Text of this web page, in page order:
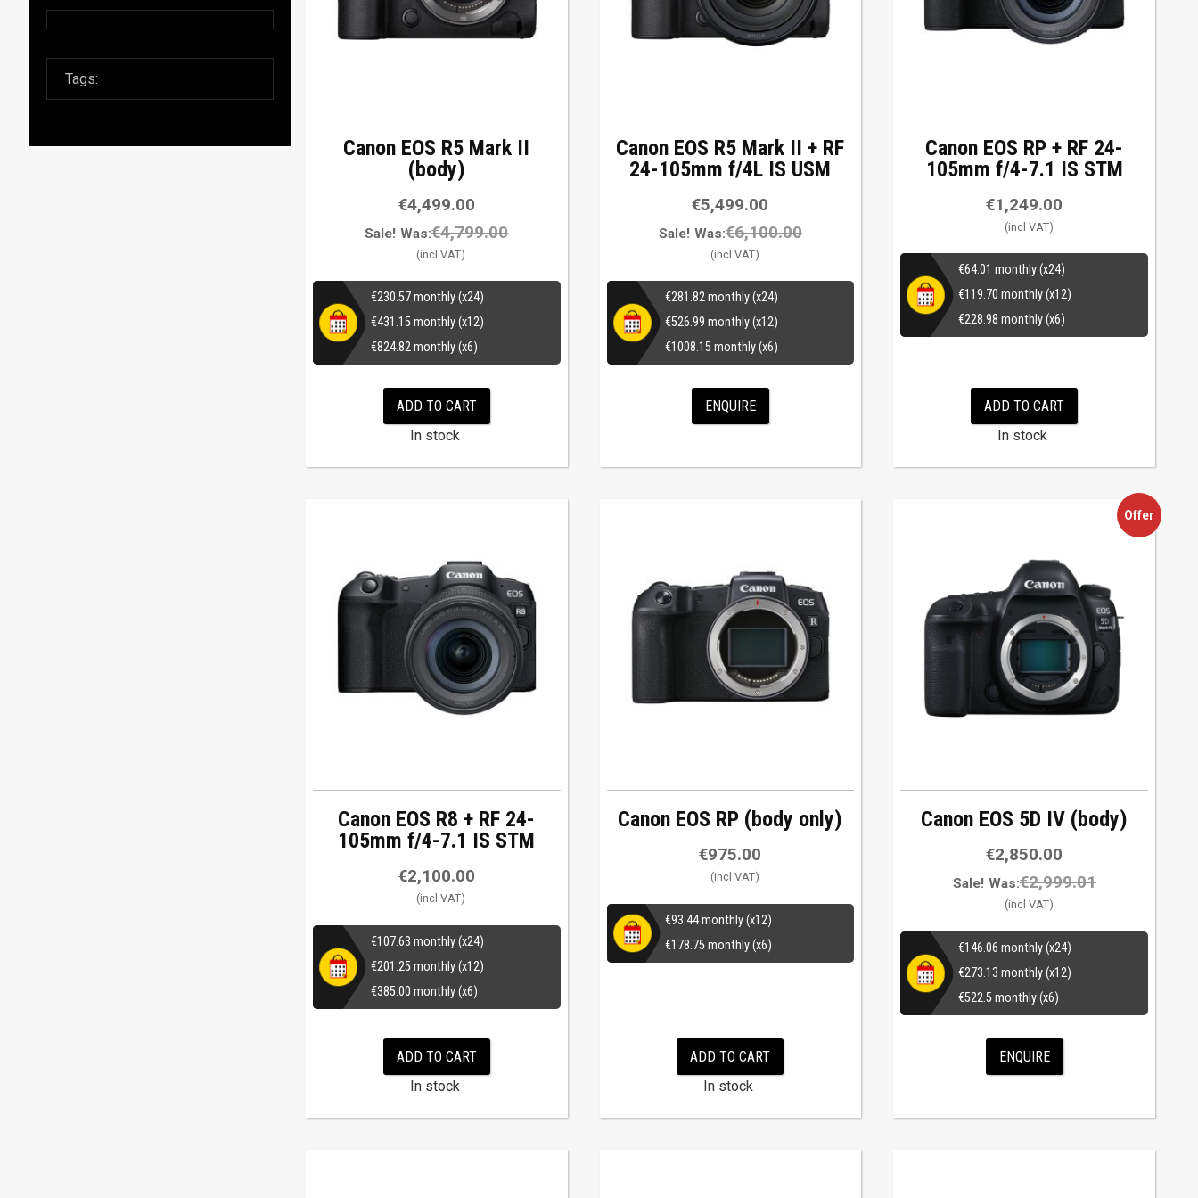
Canon EOS R5 Mark II
(body)
€4,499.00
Sale! Was:€4,799.00
€230.57monthly (x24)
€431.15monthly (x12)
€824.82monthly (x6)
ADD TO CART
In stock
Canon EOS R5 Mark II + RF
24-105mm f/4L IS USM
€5,499.00
Sale! Was:€6,100.00
€281.82monthly (x24)
€526.99 monthly (x12)
€1008.15monthly (x6)
ENQUIRE
Canon EOS RP + RF 24-
105mm f/4-7.1 IS STM
€1,249.00
€64.01 monthly (x24)
€119.70 monthly (x12)
€228.98 monthly (x6)
ADD TO CART
In stock
Canon EOS R8 + RF 24-
105mm f/4-7.1 IS STM
€2,100.00
€107.63 monthly (x24)
€201.25monthly (x12)
€385.00 monthly (x6)
ADD TO CART
In stock
Canon EOS RP (body only)
€975.00
€93.44monthly (x12)
€178.75monthly (x6)
ADD TO CART
In stock
Offer
Canon EOS 5D IV (body)
€2,850.00
Sale! Was:€2,999.01
€146.06 monthly (x24)
€273.13 monthly (x12)
€522.5monthly (x6)
ENQUIRE